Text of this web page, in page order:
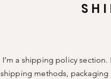
I’m a shipping policy
shipping methods, packaging